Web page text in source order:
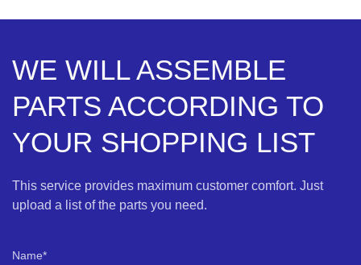
WE WILL ASSEMBLE
PARTS ACCORDING TO
YOUR SHOPPING LIST
This service provides maximum customer comfort. Just
upload a list of the parts you need.
Name